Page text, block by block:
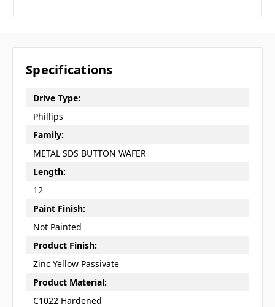
Specifications
Drive Type:
Phillips
Family:
METAL SDS BUTTON WAFER
Length:
12
Paint Finish:
Not Painted
Product Finish:
Zinc Yellow Passivate
Product Material:
C1022 Hardened